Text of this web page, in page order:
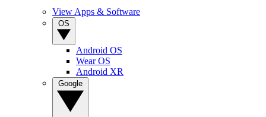
View Apps & Software
Android OS
Wear OS
Android XR